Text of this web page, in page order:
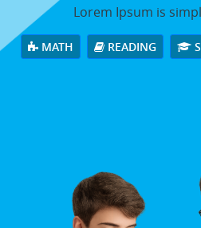
Lorem Ipsum is
MATH READING